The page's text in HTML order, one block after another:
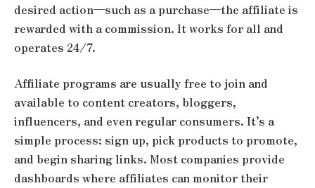
desired action—such as a purchase—the affiliate is
rewarded with a commission. It works for all and
operates 24/7.
Affiliate programs are usually free to join and
available to content creators, bloggers,
influencers, and even regular consumers. It’s a
simple process: sign up, pick products to promote,
and begin sharing links. Most companies provide
dashboards where affiliates can monitor their